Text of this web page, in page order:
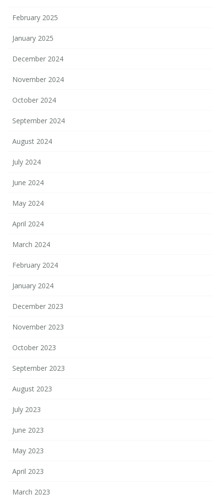
February 2025
January 2025
December 2024
November 2024
October 2024
September 2024
August 2024
July 2024
June 2024
May 2024
April 2024
March 2024
February 2024
January 2024
December 2023
November 2023
October 2023
September 2023
August 2023
July 2023
June 2023
May 2023
April 2023
March 2023